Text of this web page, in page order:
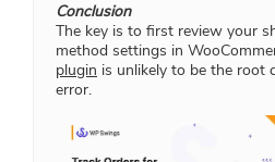
Conclusion
The key is to first review your
method settings in
plugin is unlikely to be the root
error.